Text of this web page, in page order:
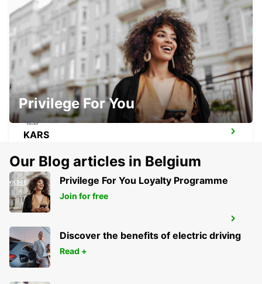
ICOLO E BENGO INTERNATIONAL
AIRPORT
LUANDA - ANGOLA
KARS
LUDDENHAM - AUSTRALIA
Privilege For You
Our Blog articles in Belgium
Privilege For You Loyalty Programme
Join for free
Discover the benefits of electric driving
Read +